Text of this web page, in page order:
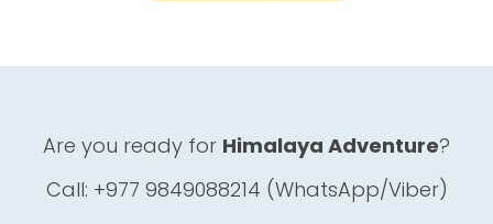
Are you ready for Himalaya Adventure?
Call: +977 9849088214 (WhatsApp/Viber)